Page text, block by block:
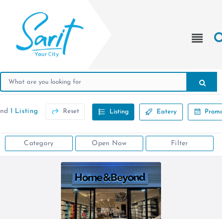
1 Listing Reset Listing Eatery
Category Open Now Filter